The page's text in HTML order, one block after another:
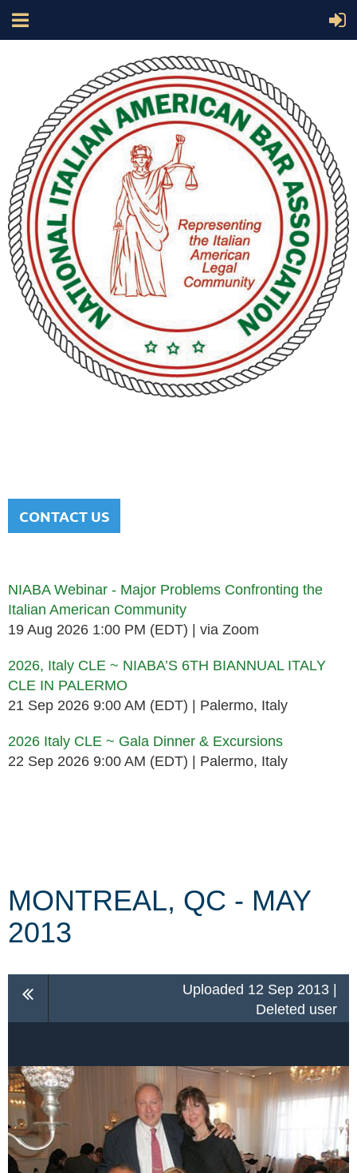
CONTACT US
NIABA Webinar - Major Problems Confronting the
Italian American Community
19 Aug 2026 1:00 PM (EDT)
via Zoom
2026, Italy CLE ~ NIABA’S 6TH BIANNUAL ITALY
CLE IN PALERMO
21 Sep 2026 9:00 AM (EDT)
Palermo, Italy
2026 Italy CLE ~ Gala Dinner & Excursions
22 Sep 2026 9:00 AM (EDT)
Palermo, Italy
MONTREAL, QC - MAY
2013
Uploaded 12 Sep 2013 |
Deleted user